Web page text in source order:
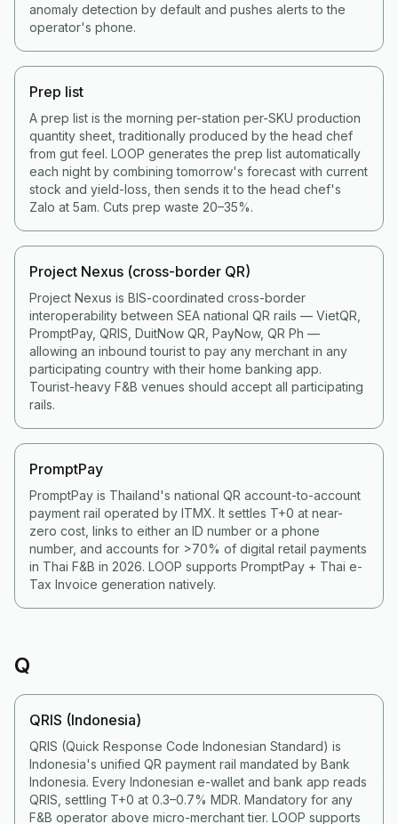
anomaly detection by default and pushes alerts to the
operator's phone.
Prep list
A prep list is the morning per-station per-SKU production
quantity sheet, traditionally produced by the head chef
from gut feel. LOOP generates the prep list automatically
each night by combining tomorrow's forecast with current
stock and yield-loss, then sends it to the head chef's
Zalo at 5am. Cuts prep waste 20–35%.
Project Nexus (cross-border QR)
Project Nexus is BIS-coordinated cross-border
interoperability between SEA national QR rails — VietQR,
PromptPay, QRIS, DuitNow QR, PayNow, QR Ph —
allowing an inbound tourist to pay any merchant in any
participating country with their home banking app.
Tourist-heavy F&B venues should accept all participating
rails.
PromptPay
PromptPay is Thailand's national QR account-to-account
payment rail operated by ITMX. It settles T+0 at near-
zero cost, links to either an ID number or a phone
number, and accounts for >70% of digital retail payments
in Thai F&B in 2026. LOOP supports PromptPay + Thai e-
Tax Invoice generation natively.
Q
QRIS (Indonesia)
QRIS (Quick Response Code Indonesian Standard) is
Indonesia's unified QR payment rail mandated by Bank
Indonesia. Every Indonesian e-wallet and bank app reads
QRIS, settling T+0 at 0.3–0.7% MDR. Mandatory for any
F&B operator above micro-merchant tier. LOOP supports